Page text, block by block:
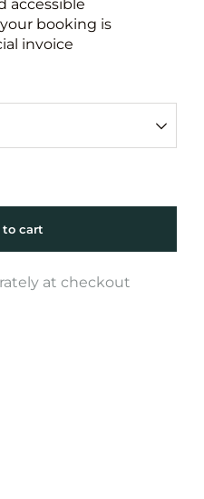
accessible
booking is
invoice
at checkout